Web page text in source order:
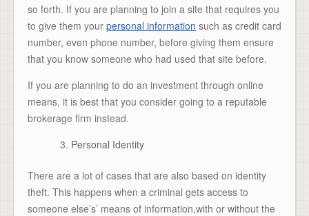
so forth. If you are planning to join a site that requires you
to give them your personal information such as credit card
number, even phone number, before giving them ensure
that you know someone who had used that site before.
If you are planning to do an investment through online
means, it is best that you consider going to a reputable
brokerage firm instead.
Personal Identity
There are a lot of cases that are also based on identity
theft. This happens when a criminal gets access to
someone else’s’ means of information,with or without the